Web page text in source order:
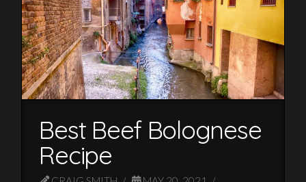
Best Beef Bolognese
Recipe